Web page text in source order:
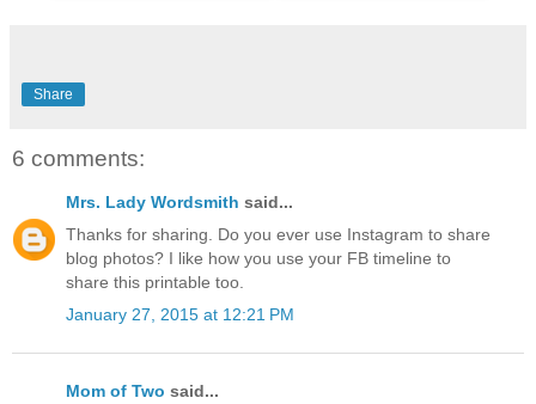
Share
6 comments:
Mrs. Lady Wordsmith said...
Thanks for sharing. Do you ever use Instagram to share
blog photos? I like how you use your FB timeline to
share this printable too.
January 27, 2015 at 12:21 PM
Mom of Two said...